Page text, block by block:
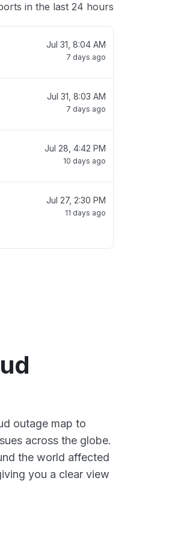
in the last 24 hours
Jul 31, 8:04 AM
7 days ago
Jul 31, 8:03 AM
7 days ago
Jul 28, 4:42 PM
10 days ago
Jul 27, 2:30 PM
11 days ago
outage map to
across the globe.
the world affected
you a clear view